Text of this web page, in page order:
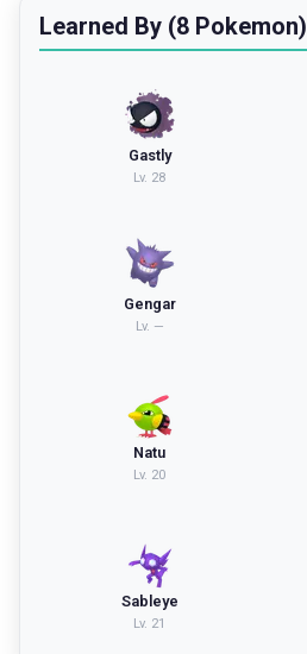
Learned By (8 Pokemon)
Gastly
Lv. 28
Gengar
Lv. —
Natu
Lv. 20
Sableye
Lv. 21